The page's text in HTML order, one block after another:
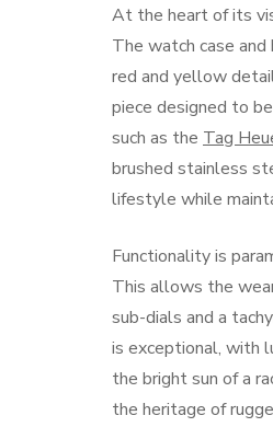
At the heart of its
The watch case
red and yellow
piece designed to
such as the Tag
brushed stainless
lifestyle while
Functionality is
This allows the
sub-dials and a
is exceptional, with
the bright sun of a
the heritage of